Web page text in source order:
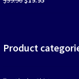
Product